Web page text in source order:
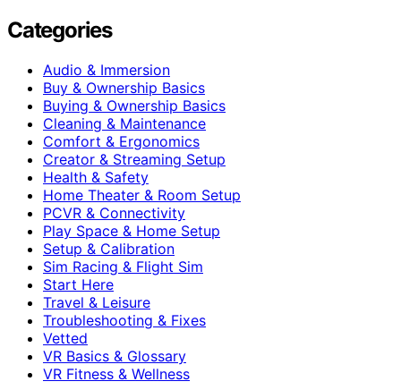
Categories
Audio & Immersion
Buy & Ownership Basics
Buying & Ownership Basics
Cleaning & Maintenance
Comfort & Ergonomics
Creator & Streaming Setup
Health & Safety
Home Theater & Room Setup
PCVR & Connectivity
Play Space & Home Setup
Setup & Calibration
Sim Racing & Flight Sim
Start Here
Travel & Leisure
Troubleshooting & Fixes
Vetted
VR Basics & Glossary
VR Fitness & Wellness